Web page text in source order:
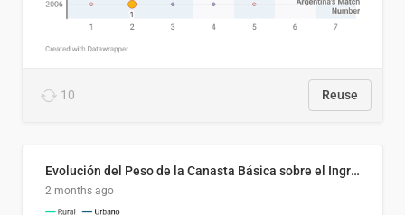
10 Reuse
Evolución del Peso de la Canasta Básica sobre el Ingreso Familiar Promedio en El Salvador, 2006–2025
2 months ago